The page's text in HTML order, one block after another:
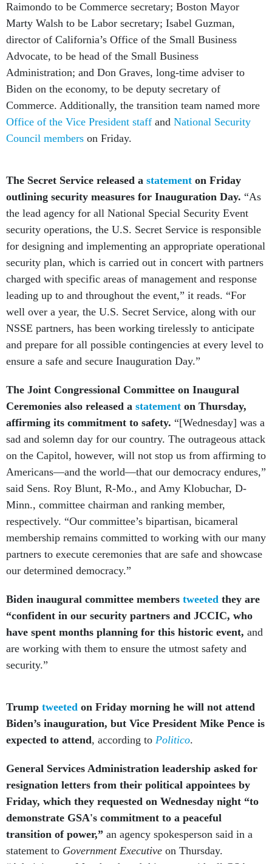
Raimondo to be Commerce secretary; Boston Mayor
Marty Walsh to be Labor secretary; Isabel Guzman,
director of California’s Office of the Small Business
Advocate, to be head of the Small Business
Administration; and Don Graves, long-time adviser to
Biden on the economy, to be deputy secretary of
Commerce. Additionally, the transition team named more
Office of the Vice President staff and National Security
Council members on Friday.
The Secret Service released a statement on Friday
outlining security measures for Inauguration Day. “As
the lead agency for all National Special Security Event
security operations, the U.S. Secret Service is responsible
for designing and implementing an appropriate operational
security plan, which is carried out in concert with partners
charged with specific areas of management and response
leading up to and throughout the event,” it reads. “For
well over a year, the U.S. Secret Service, along with our
NSSE partners, has been working tirelessly to anticipate
and prepare for all possible contingencies at every level to
ensure a safe and secure Inauguration Day.”
The Joint Congressional Committee on Inaugural
Ceremonies also released a statement on Thursday,
affirming its commitment to safety. “[Wednesday] was a
sad and solemn day for our country. The outrageous attack
on the Capitol, however, will not stop us from affirming to
Americans—and the world—that our democracy endures,”
said Sens. Roy Blunt, R-Mo., and Amy Klobuchar, D-
Minn., committee chairman and ranking member,
respectively. “Our committee’s bipartisan, bicameral
membership remains committed to working with our many
partners to execute ceremonies that are safe and showcase
our determined democracy.”
Biden inaugural committee members tweeted they are
“confident in our security partners and JCCIC, who
have spent months planning for this historic event, and
are working with them to ensure the utmost safety and
security.”
Trump tweeted on Friday morning he will not attend
Biden’s inauguration, but Vice President Mike Pence is
expected to attend, according to Politico.
General Services Administration leadership asked for
resignation letters from their political appointees by
Friday, which they requested on Wednesday night “to
demonstrate GSA's commitment to a peaceful
transition of power,” an agency spokesperson said in a
statement to Government Executive on Thursday.